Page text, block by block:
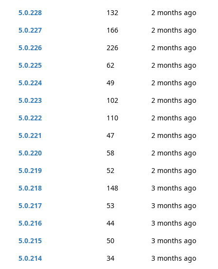
5.0.228
132
2 months ago
5.0.227
166
2 months ago
5.0.226
226
2 months ago
5.0.225
62
2 months ago
5.0.224
49
2 months ago
5.0.223
102
2 months ago
5.0.222
110
2 months ago
5.0.221
47
2 months ago
5.0.220
58
2 months ago
5.0.219
52
2 months ago
5.0.218
148
3 months ago
5.0.217
53
3 months ago
5.0.216
44
3 months ago
5.0.215
50
3 months ago
5.0.214
34 3 months ago